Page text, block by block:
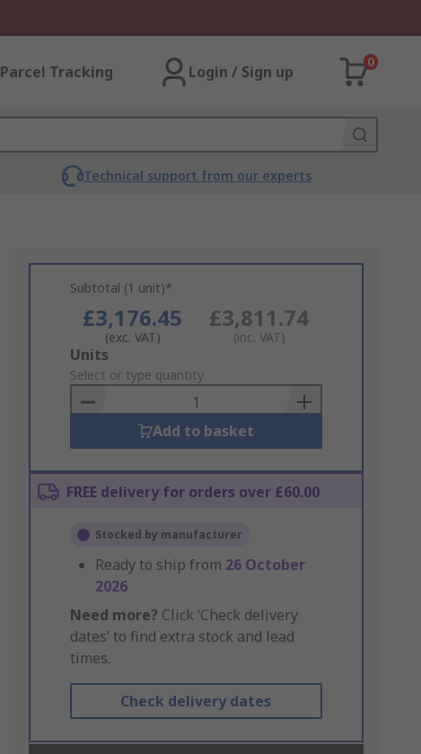
Parcel Tracking Login / Sign up
0
Technical support from our experts
Subtotal (1 unit)*
£3,176.45
(exc. VAT)
£3,811.74
(inc. VAT)
Add
to
Basket
Units
Select or type quantity
Add to basket
FREE delivery for orders over £60.00
Stocked by manufacturer
Ready to ship from 26 October
2026
Need more? Click ‘Check delivery
dates’ to find extra stock and lead
times.
Check delivery dates